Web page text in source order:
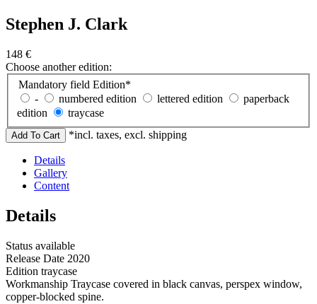
Stephen J. Clark
148 €
Choose another edition:
Mandatory field Edition*
-
numbered edition lettered edition
paperback
edition
traycase
*incl. taxes, excl. shipping
Details
Gallery
Content
Details
Status available
Release Date 2020
Edition traycase
Workmanship Traycase covered in black canvas, perspex window,
copper-blocked spine.